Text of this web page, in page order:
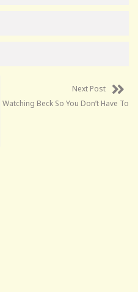
Next Post
Watching Beck So You Don’t Have To